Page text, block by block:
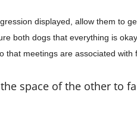
displayed, allow them to
both dogs that everything is
meetings are associated with
space of the other to